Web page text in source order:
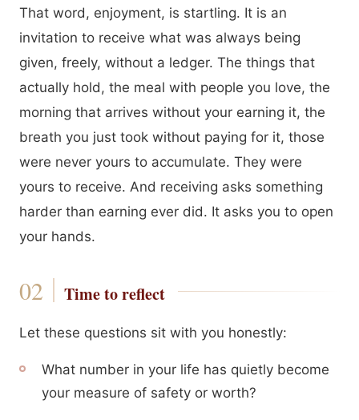
That word, enjoyment, is startling. It is an
invitation to receive what was always being
given, freely, without a ledger. The things that
actually hold, the meal with people you love, the
morning that arrives without your earning it, the
breath you just took without paying for it, those
were never yours to accumulate. They were
yours to receive. And receiving asks something
harder than earning ever did. It asks you to open
your hands.
Time to reflect
Let these questions sit with you honestly:
What number in your life has quietly become
your measure of safety or worth?